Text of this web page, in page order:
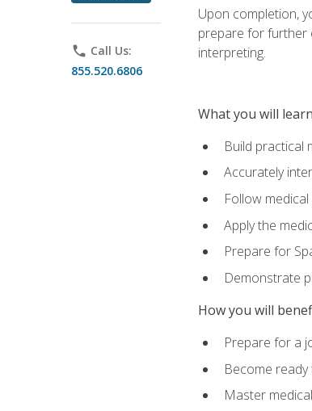
phone Call Us:
855.520.6806
Upon completion,
prepare for further
interpreting.
What you will learn
Build practical
Accurately
Follow
Apply the
Prepare for
Demonstrate
How you will
Prepare for a
Become
Master